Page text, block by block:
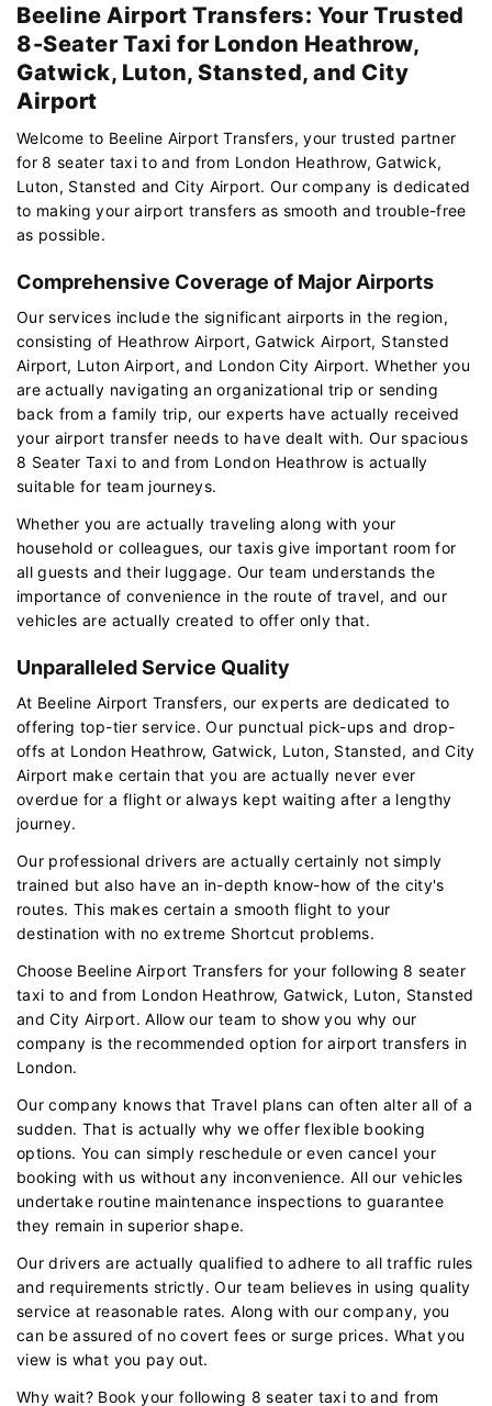
Beeline Airport Transfers: Your Trusted
8-Seater Taxi for London Heathrow,
Gatwick, Luton, Stansted, and City
Airport
Welcome to Beeline Airport Transfers, your trusted partner
for 8 seater taxi to and from London Heathrow, Gatwick,
Luton, Stansted and City Airport. Our company is dedicated
to making your airport transfers as smooth and trouble-free
as possible.
Comprehensive Coverage of Major Airports
Our services include the significant airports in the region,
consisting of Heathrow Airport, Gatwick Airport, Stansted
Airport, Luton Airport, and London City Airport. Whether you
are actually navigating an organizational trip or sending
back from a family trip, our experts have actually received
your airport transfer needs to have dealt with. Our spacious
8 Seater Taxi to and from London Heathrow is actually
suitable for team journeys.
Whether you are actually traveling along with your
household or colleagues, our taxis give important room for
all guests and their luggage. Our team understands the
importance of convenience in the route of travel, and our
vehicles are actually created to offer only that.
Unparalleled Service Quality
At Beeline Airport Transfers, our experts are dedicated to
offering top-tier service. Our punctual pick-ups and drop-
offs at London Heathrow, Gatwick, Luton, Stansted, and City
Airport make certain that you are actually never ever
overdue for a flight or always kept waiting after a lengthy
journey.
Our professional drivers are actually certainly not simply
trained but also have an in-depth know-how of the city's
routes. This makes certain a smooth flight to your
destination with no extreme Shortcut problems.
Choose Beeline Airport Transfers for your following 8 seater
taxi to and from London Heathrow, Gatwick, Luton, Stansted
and City Airport. Allow our team to show you why our
company is the recommended option for airport transfers in
London.
Our company knows that Travel plans can often alter all of a
sudden. That is actually why we offer flexible booking
options. You can simply reschedule or even cancel your
booking with us without any inconvenience. All our vehicles
undertake routine maintenance inspections to guarantee
they remain in superior shape.
Our drivers are actually qualified to adhere to all traffic rules
and requirements strictly. Our team believes in using quality
service at reasonable rates. Along with our company, you
can be assured of no covert fees or surge prices. What you
view is what you pay out.
Why wait? Book your following 8 seater taxi to and from